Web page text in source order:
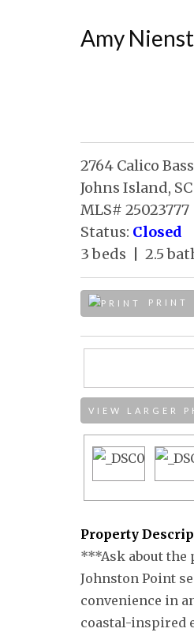
Amy
2764 Calico
Johns Island,
MLS# 25023777
Status: Closed
3 beds | 2.5
PRINT
VIEW LARGER
Property
***Ask about the
Johnston Point
convenience in
coastal-inspired